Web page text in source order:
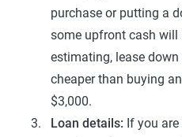
purchase or putting a
some upfront cash will
estimating, lease
cheaper than buying
$3,000.
Loan details: If you